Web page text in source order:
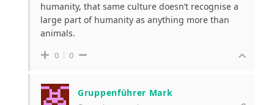
humanity, that same culture doesn’t recognise a
large part of humanity as anything more than
animals.
0 0
Gruppenführer Mark